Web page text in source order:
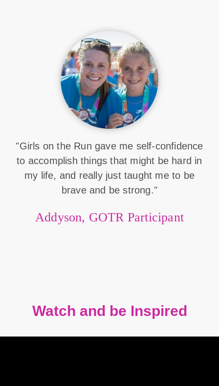
"Girls on the Run gave me self-confidence
to accomplish things that might be hard in
my life, and really just taught me to be
brave and be strong."
Addyson, GOTR Participant
Watch and be Inspired